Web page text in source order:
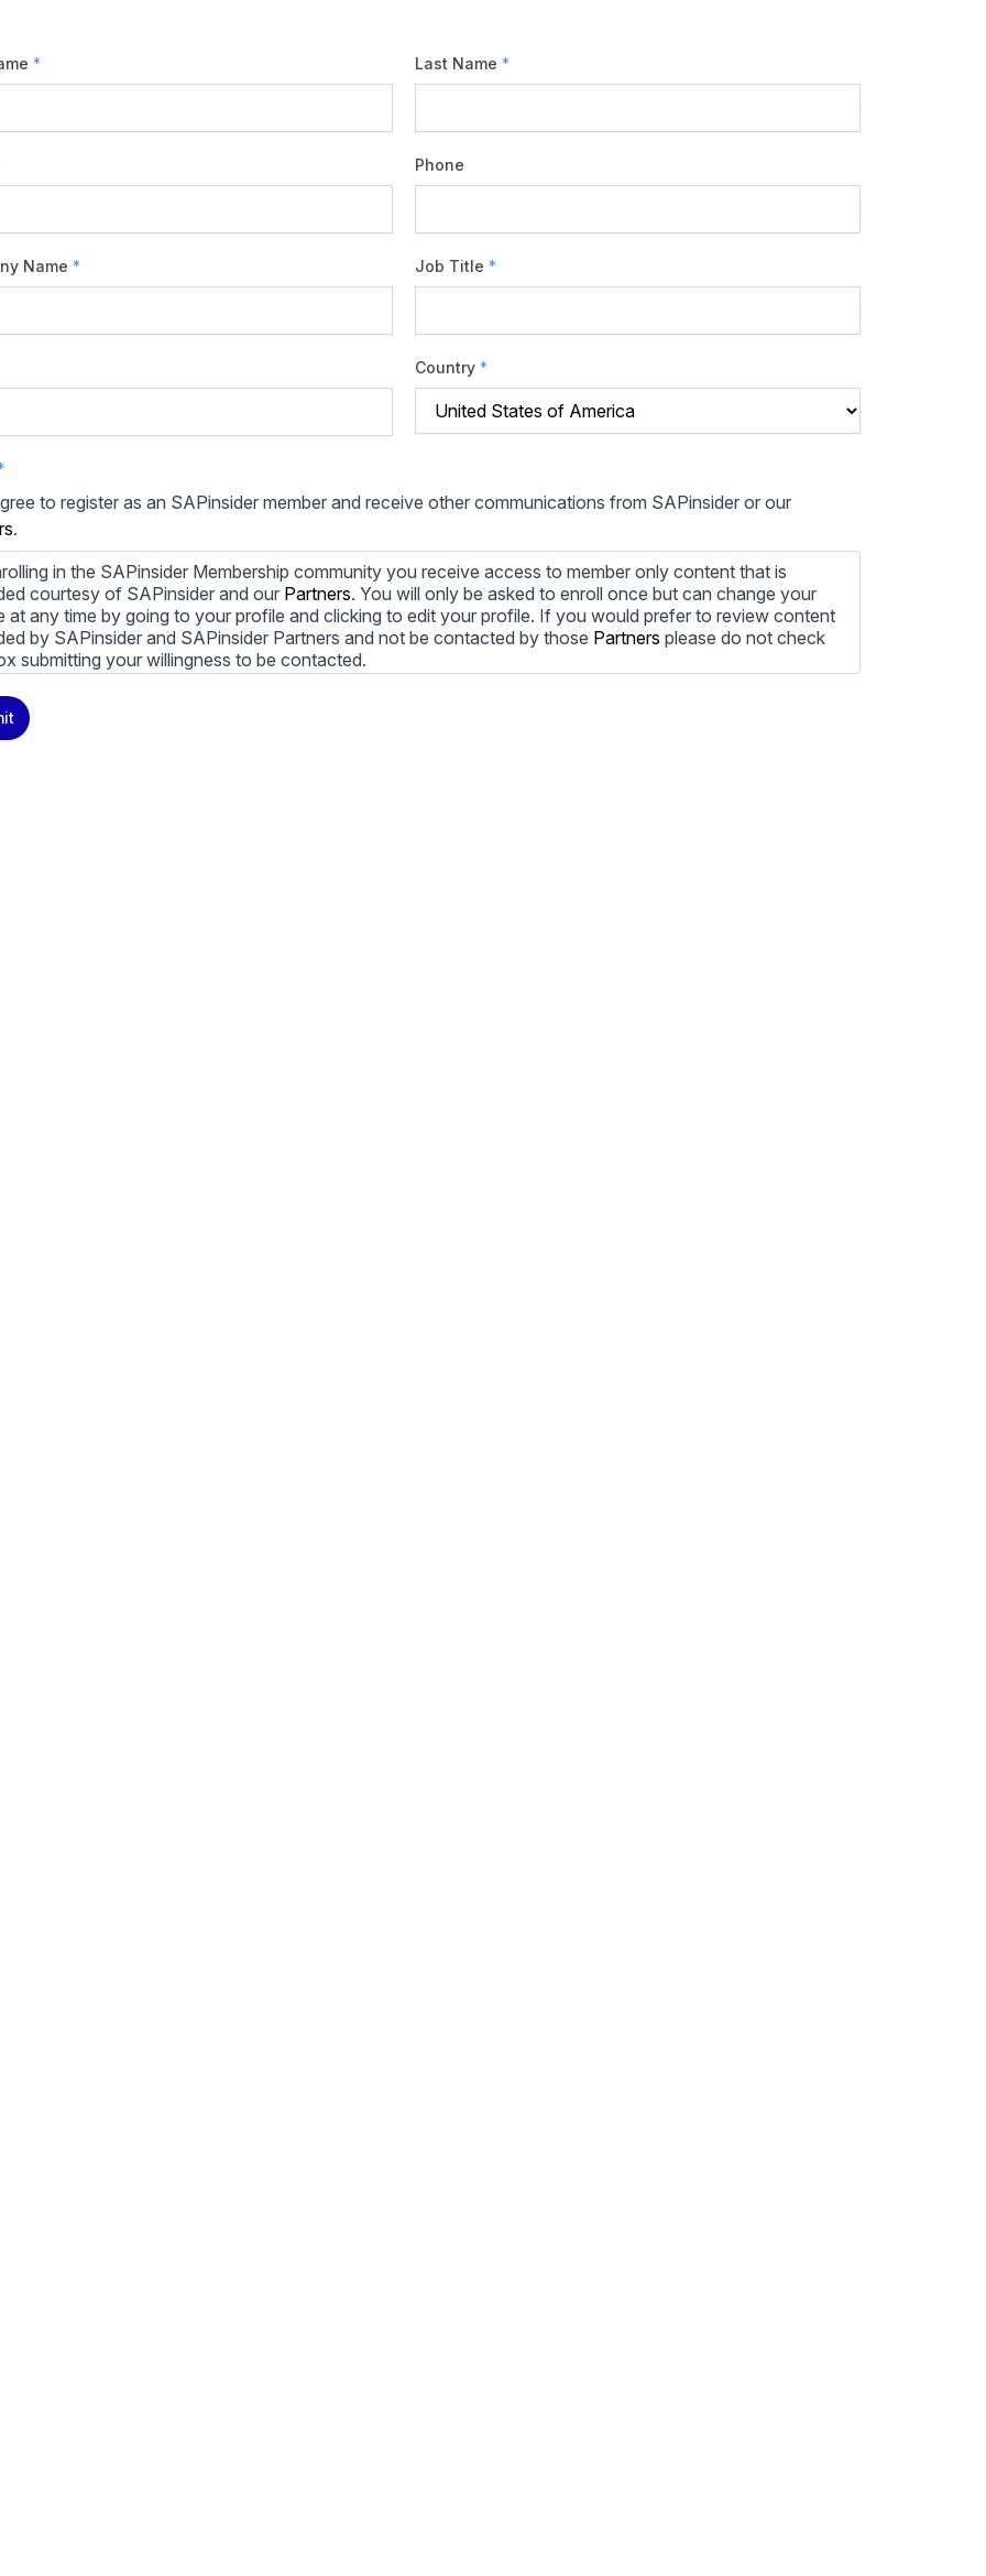
* Last Name *
Phone
Name * Job Title *
Country *
to register as an SAPinsider member and receive other communications from SAPinsider or our
.
in the SAPinsider Membership community you receive access to member only content that is
courtesy of SAPinsider and our Partners. You will only be asked to enroll once but can change your
at any time by going to your profile and clicking to edit your profile. If you would prefer to review content
by SAPinsider and SAPinsider Partners and not be contacted by those Partners please do not check
submitting your willingness to be contacted.
unsubscribe from these communications at any time. For more information on how to unsubscribe, our
practices, and how we are committed to protecting and respecting your privacy, please review our